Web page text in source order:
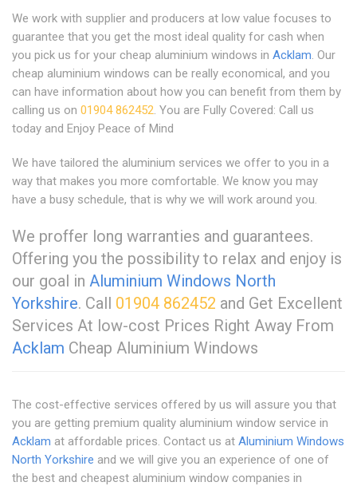
We work with supplier and producers at low value focuses to
guarantee that you get the most ideal quality for cash when
you pick us for your cheap aluminium windows in Acklam . Our
cheap aluminium windows can be really economical, and you
can have information about how you can benefit from them by
calling us on 01904 862452 . You are Fully Covered: Call us
today and Enjoy Peace of Mind
We have tailored the aluminium services we offer to you in a
way that makes you more comfortable. We know you may
have a busy schedule, that is why we will work around you.
We proffer long warranties and guarantees.
Offering you the possibility to relax and enjoy is
our goal in Aluminium Windows North
Yorkshire. Call 01904 862452 and Get Excellent
Services At low-cost Prices Right Away From
Acklam Cheap Aluminium Windows
The cost-effective services offered by us will assure you that
you are getting premium quality aluminium window service in
Acklam at affordable prices. Contact us at Aluminium Windows
North Yorkshire and we will give you an experience of one of
the best and cheapest aluminium window companies in